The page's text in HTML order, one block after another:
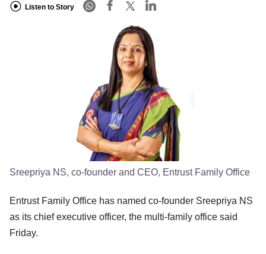
Listen to Story
Sreepriya NS, co-founder and CEO, Entrust Family Office
Entrust Family Office has named co-founder Sreepriya NS
as its chief executive officer, the multi-family office said
Friday.